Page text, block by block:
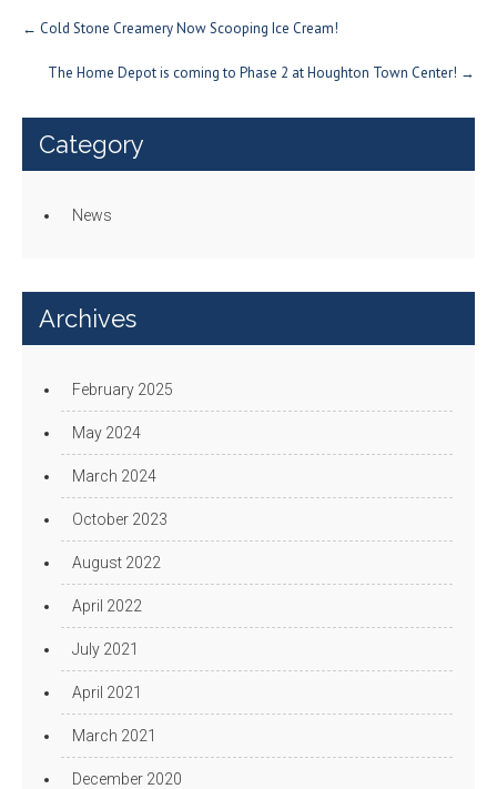
Post
navigation
← Cold Stone Creamery Now Scooping Ice Cream!
The Home Depot is coming to Phase 2 at Houghton Town Center! →
Category
News
Archives
February 2025
May 2024
March 2024
October 2023
August 2022
April 2022
July 2021
April 2021
March 2021
December 2020